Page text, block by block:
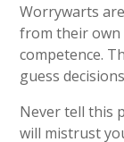
Worrywarts
from their own
competence.
guess
Never tell this
will mistrust